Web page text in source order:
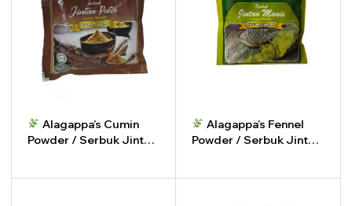
Alagappa’s Cumin
Powder / Serbuk Jintan
- +
Alagappa’s Fennel
Powder / Serbuk Jintan
- +